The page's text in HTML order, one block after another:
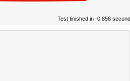
Test finished in -0.858